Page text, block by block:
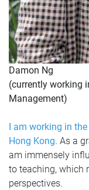
Damon Ng
(currently working
Management)
I am working in
Hong Kong. As a
am immensely
to teaching, which
perspectives.